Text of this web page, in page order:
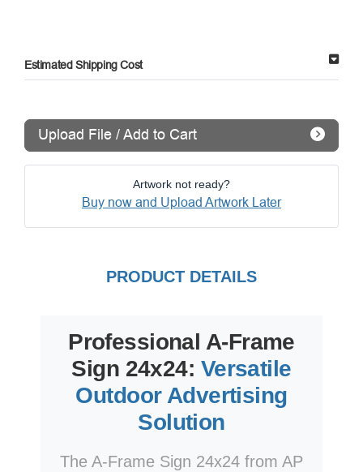
Estimated Shipping Cost
Upload File / Add to Cart
Artwork not ready?
Buy now and Upload Artwork Later
PRODUCT DETAILS
Professional A-Frame
Sign 24x24: Versatile
Outdoor Advertising
Solution
The A-Frame Sign 24x24 from AP